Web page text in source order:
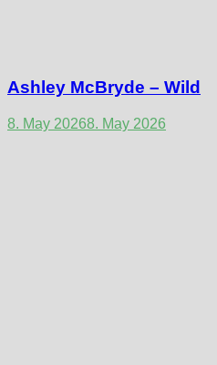
Ashley McBryde – Wild
8. May 20268. May 2026